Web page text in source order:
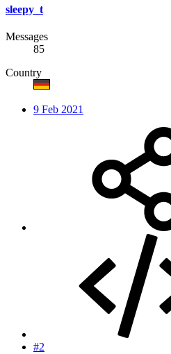
sleepy_t
Messages
85
Country
9 Feb 2021
#2